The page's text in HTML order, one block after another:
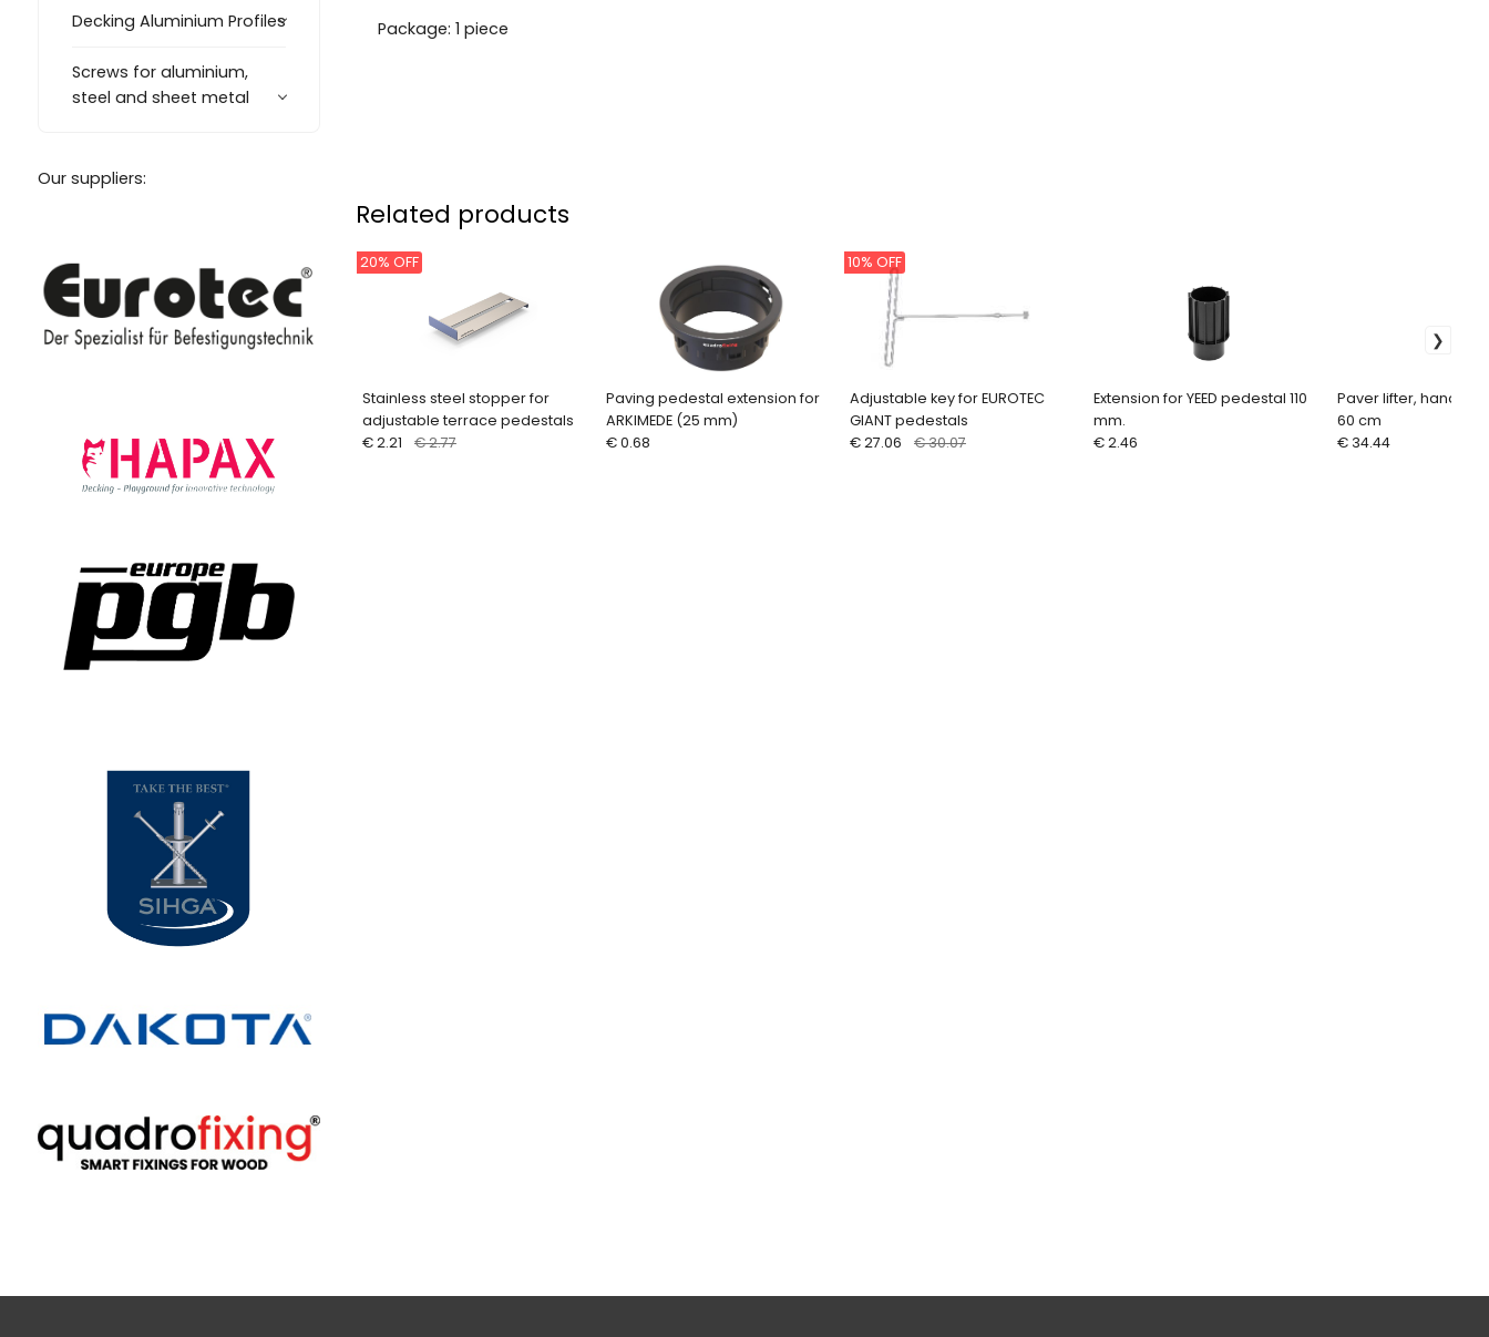
Decking Aluminium Profiles
Screws for aluminium,
steel and sheet metal
Our suppliers:
Package: 1 piece
Related products
Stainless steel stopper for
adjustable terrace pedestals
20% OFF
€ 2.21 € 2.77
Paving pedestal extension for
ARKIMEDE (25 mm)
€ 0.68
Adjustable key for EUROTEC
GIANT pedestals
10% OFF
€ 27.06 € 30.07
Extension for YEED pedestal 110
mm.
€ 2.46
Paver lifter, handle
60 cm
€ 34.44